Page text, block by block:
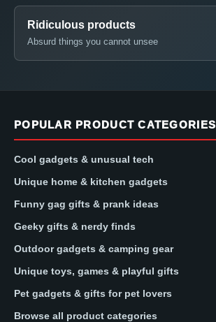
Ridiculous products
Absurd things you cannot unsee
POPULAR PRODUCT CATEGORIES
Cool gadgets & unusual tech
Unique home & kitchen gadgets
Funny gag gifts & prank ideas
Geeky gifts & nerdy finds
Outdoor gadgets & camping gear
Unique toys, games & playful gifts
Pet gadgets & gifts for pet lovers
Browse all product categories